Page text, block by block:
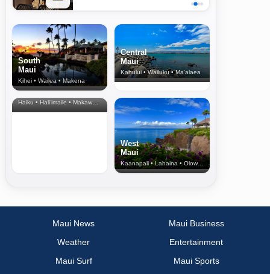
South
Maui
Kihei • Wailea • Makena
Central
Maui
Kahului • Wailuku • Ma‘alaea
North Shore
& Upcountry
Haiku • Hali‘imaile • Makawao • Pukalani • Haiku • Kula
West
Maui
Kaanapali • Lahaina • Olowalu
Maui News
Maui Business
Weather
Entertainment
Maui Surf
Maui Sports